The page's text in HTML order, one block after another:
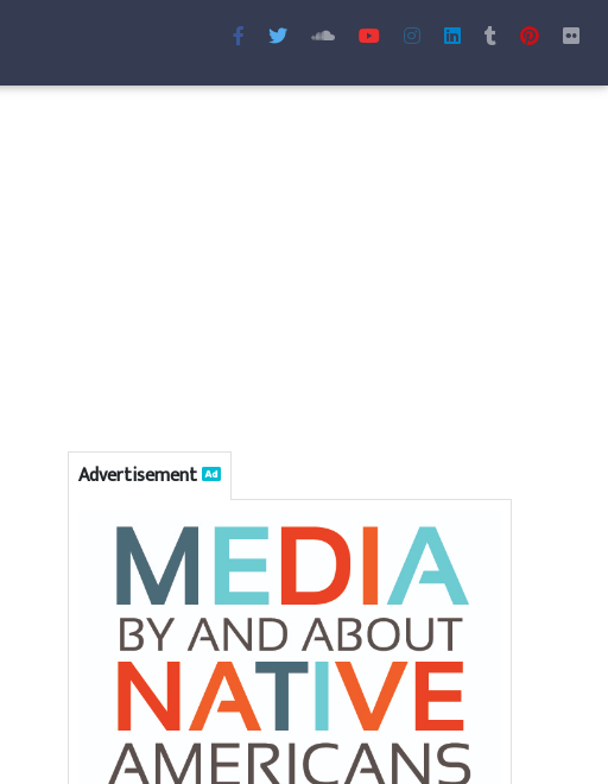
Advertisement